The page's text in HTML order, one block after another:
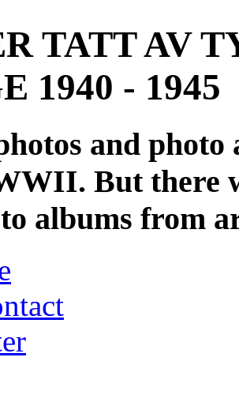
TATT AV
1940 - 1945
and
But there
albums from